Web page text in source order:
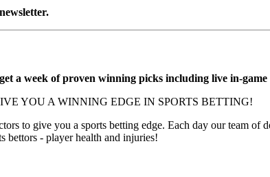
a week of proven winning picks including live in-game
YOU A WINNING EDGE IN SPORTS BETTING!
to give you a sports betting edge. Each day our team of
bettors - player health and injuries!